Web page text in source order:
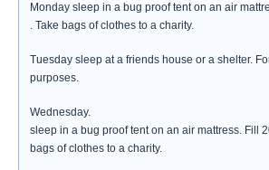
Monday sleep in a bug proof tent on an air
. Take bags of clothes to a charity.
Tuesday sleep at a friends house or a shelter.
purposes.
Wednesday.
sleep in a bug proof tent on an air mattress. Fill
bags of clothes to a charity.